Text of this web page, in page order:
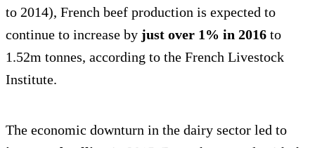
to 2014), French beef production is expected to
continue to increase by just over 1% in 2016 to
1.52m tonnes, according to the French Livestock
Institute.
The economic downturn in the dairy sector led to